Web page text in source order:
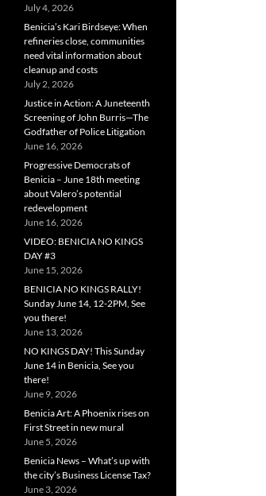
July 4, 2026
Benicia’s Kari Birdseye: When
refineries close, communities
need vital information about
cleanup and costs
July 2, 2026
Justice in Action: A Juneteenth
Screening of John Burris—The
Godfather of Police Litigation
June 16, 2026
Progressive Democrats of
Benicia – June 18th meeting
about Valero’s potential
redevelopment
June 16, 2026
VIDEO: BENICIA NO KINGS
DAY #3
June 15, 2026
BENICIA NO KINGS RALLY!
Sunday June 14, 12-2PM, See
you there!
June 13, 2026
NO KINGS DAY! This Sunday
June 14 in Benicia, See you
there!
June 9, 2026
Benicia Art: A Phoenix rises on
First Street in new mural
June 5, 2026
Benicia News – What’s up with
the city’s Business License Tax?
June 3, 2026